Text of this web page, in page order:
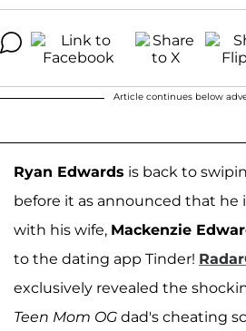
Article continues below
Ryan Edwards is back to
before it as announced that he
with his wife, Mackenzie
to the dating app Tinder!
exclusively revealed the
Teen Mom OG dad's cheating